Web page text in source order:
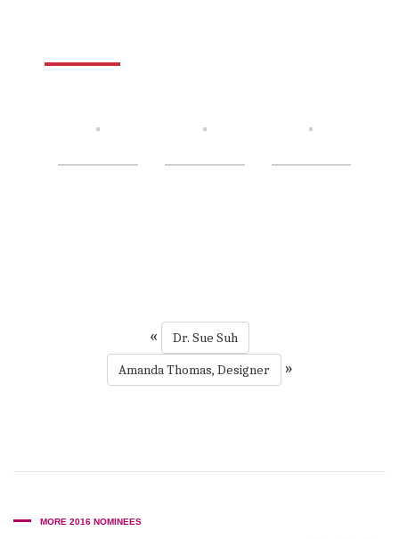
«
Dr. Sue Suh
Amanda Thomas, Designer
»
MORE 2016 NOMINEES